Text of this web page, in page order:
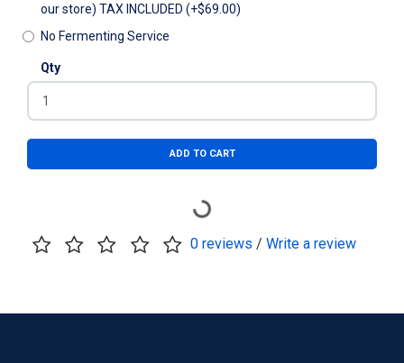
our store) TAX INCLUDED (+$69.00)
No Fermenting Service
Qty
ADD TO CART
0 reviews / Write a review